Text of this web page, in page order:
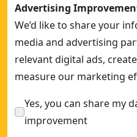
Advertising
We’d like to share your
media and advertising
relevant digital ads,
measure our marketing
Yes, you can share my
improvement